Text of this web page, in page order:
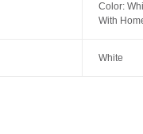
Color:
With
White